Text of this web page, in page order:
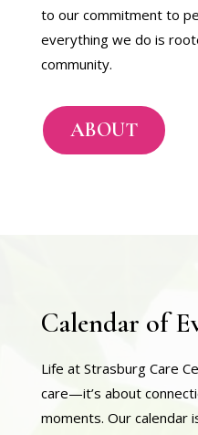
to our commitment to
everything we do is
community.
ABOUT
Calendar of
Life at Strasburg Care
care—it’s about
moments. Our calendar